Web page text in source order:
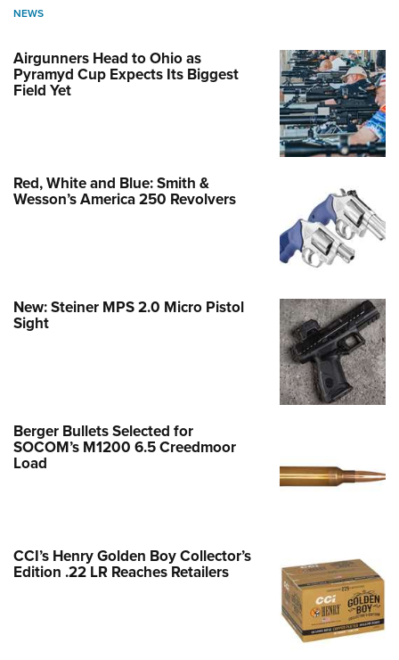
NEWS
Airgunners Head to Ohio as
Pyramyd Cup Expects Its Biggest
Field Yet
Red, White and Blue: Smith &
Wesson’s America 250 Revolvers
New: Steiner MPS 2.0 Micro Pistol
Sight
Berger Bullets Selected for
SOCOM’s M1200 6.5 Creedmoor
Load
CCI’s Henry Golden Boy Collector’s
Edition .22 LR Reaches Retailers